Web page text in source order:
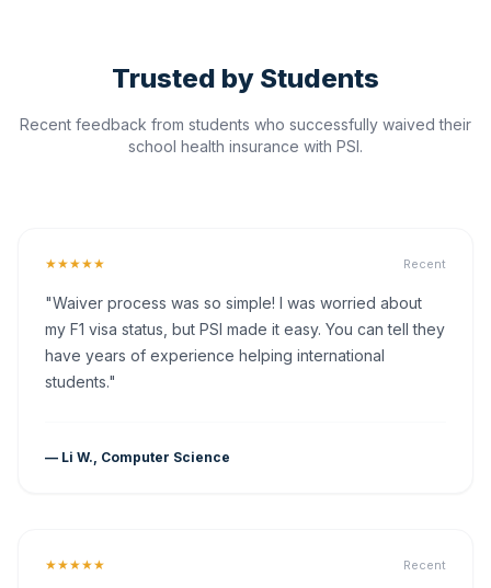
Trusted by Students
Recent feedback from students who successfully waived their
school health insurance with PSI.
★★★★★ Recent
"Waiver process was so simple! I was worried about
my F1 visa status, but PSI made it easy. You can tell they
have years of experience helping international
students."
— Li W., Computer Science
★★★★★ Recent